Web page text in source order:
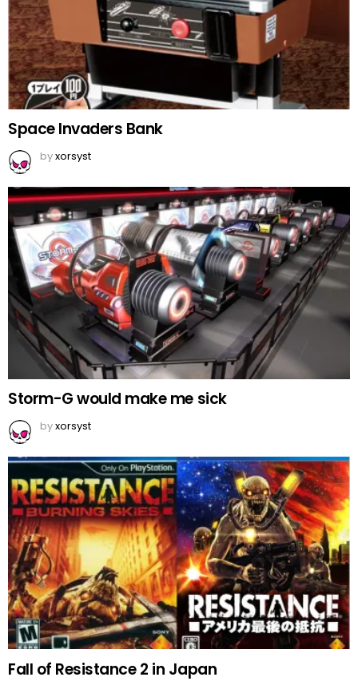
Space Invaders Bank
byxorsyst
Storm-G would make me sick
byxorsyst
Fall of Resistance 2 in Japan